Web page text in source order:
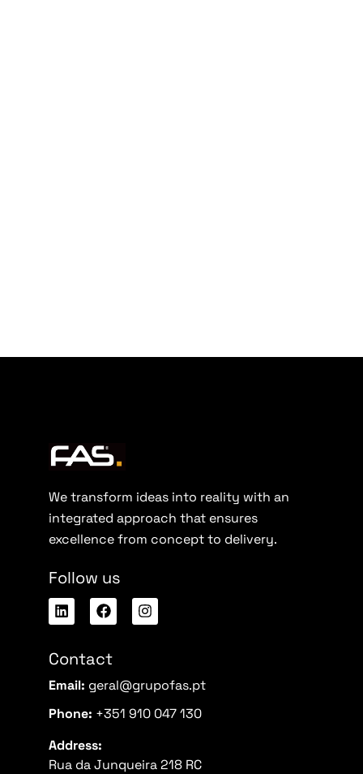
We transform ideas into reality with an
integrated approach that ensures
excellence from concept to delivery.
Follow us
Contact
Email: geral@grupofas.pt
Phone: +351 910 047 130
Address:
Rua da Junqueira 218 RC